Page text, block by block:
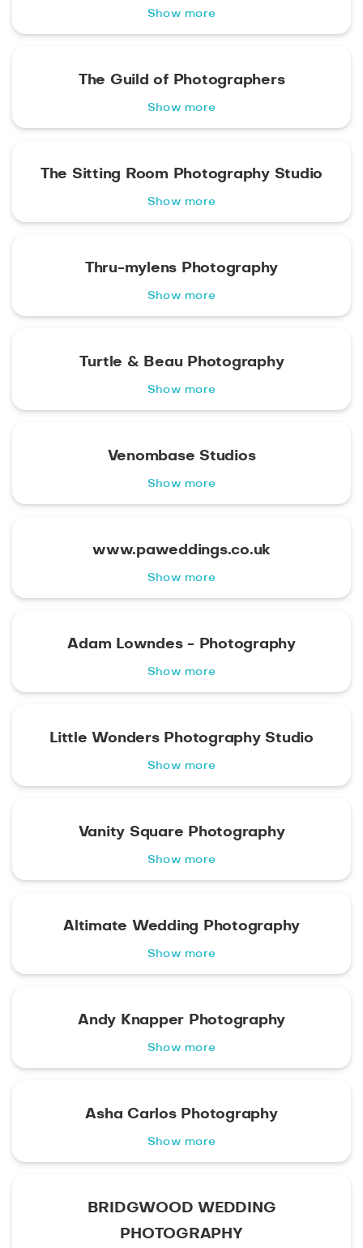
Show more
The Guild of Photographers
Show more
The Sitting Room Photography Studio
Show more
Thru-mylens Photography
Show more
Turtle & Beau Photography
Show more
Venombase Studios
Show more
www.paweddings.co.uk
Show more
Adam Lowndes - Photography
Show more
Little Wonders Photography Studio
Show more
Vanity Square Photography
Show more
Altimate Wedding Photography
Show more
Andy Knapper Photography
Show more
Asha Carlos Photography
Show more
BRIDGWOOD WEDDING
PHOTOGRAPHY